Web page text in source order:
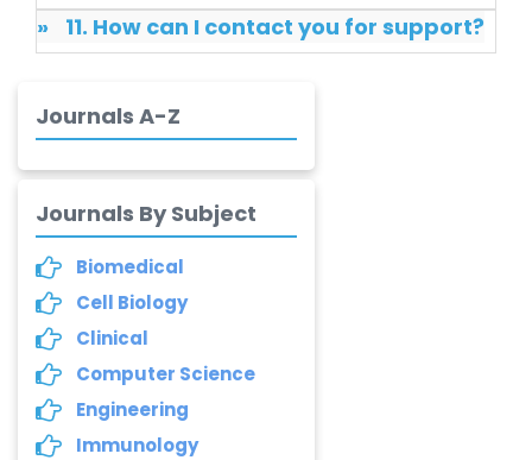
»
11. How can I contact you for support?
Journals A-Z
Journals By Subject
Biomedical
Cell Biology
Clinical
Computer Science
Engineering
Immunology
Dr. Adriano Braga
Brasileiro de
-Brazil
-China
Dr. Palash Mandal
-India
Dr. Abu Musa Md
Talimur Reza
Annemiek Van Spriel
-Netherlands